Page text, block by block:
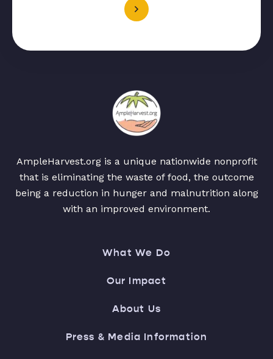
AmpleHarvest.org is a unique nationwide nonprofit
that is eliminating the waste of food, the outcome
being a reduction in hunger and malnutrition along
with an improved environment.
What We Do
Our Impact
About Us
Press & Media Information